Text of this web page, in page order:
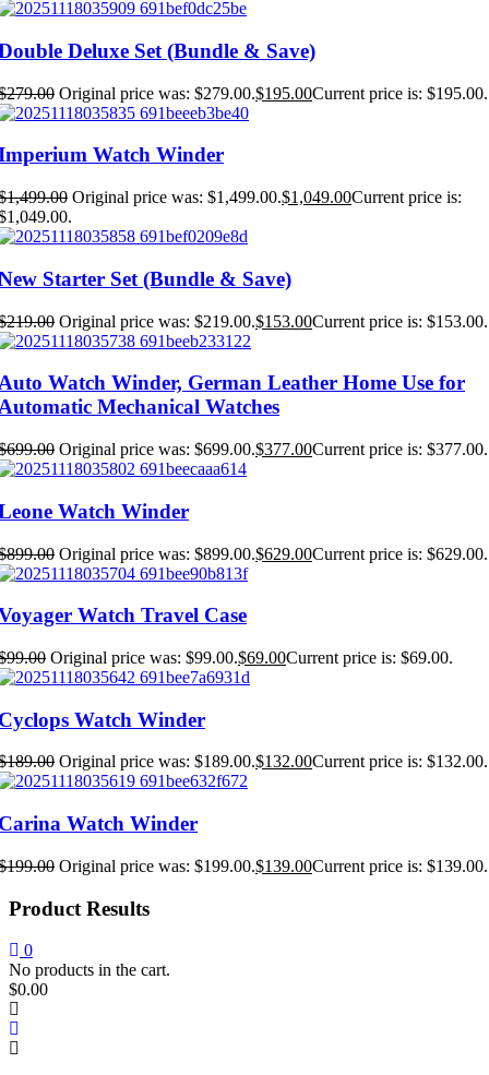
Deluxe Set (Bundle & Save)
279.00 Original price was: $279.00.$195.00Current price is: $195.00.
Watch Winder
1,499.00 Original price was: $1,499.00.$1,049.00Current price is:
Starter Set (Bundle & Save)
219.00 Original price was: $219.00.$153.00Current price is: $153.00.
Watch Winder, German Leather Home Use for
Mechanical Watches
699.00 Original price was: $699.00.$377.00Current price is: $377.00.
Watch Winder
899.00 Original price was: $899.00.$629.00Current price is: $629.00.
Watch Travel Case
99.00 Original price was: $99.00.$69.00Current price is: $69.00.
Watch Winder
189.00 Original price was: $189.00.$132.00Current price is: $132.00.
Watch Winder
199.00 Original price was: $199.00.$139.00Current price is: $139.00.
Product Results
0
No products in the cart.
$0.00